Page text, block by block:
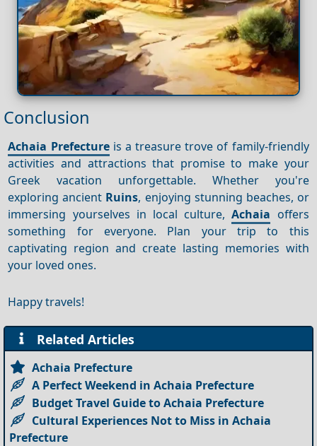
Conclusion
Achaia Prefectureis a treasure trove of family-friendly
activities and attractions that promise to make your
Greek vacation unforgettable. Whether you're
exploring ancient Ruins, enjoying stunning beaches, or
immersing yourselves in local culture,Achaia offers
something for everyone. Plan your trip to this
captivating region and create lasting memories with
your loved ones.
Happy travels!
Related Articles
Achaia Prefecture
A Perfect Weekend in Achaia Prefecture
Budget Travel Guide to Achaia Prefecture
Cultural Experiences Not to Miss in Achaia
Prefecture